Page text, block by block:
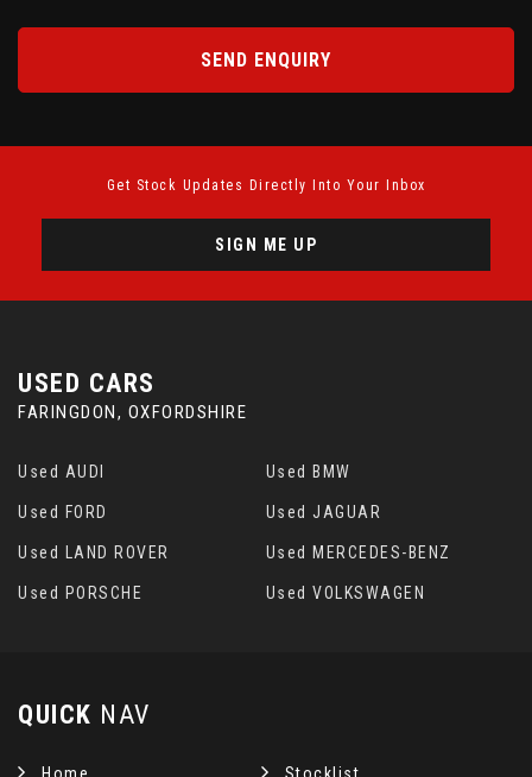
SEND ENQUIRY
Get Stock Updates Directly Into Your Inbox
SIGN ME UP
USED CARS
FARINGDON, OXFORDSHIRE
Used AUDI Used BMW
Used FORD Used JAGUAR
Used LAND ROVER Used MERCEDES-BENZ
Used PORSCHE Used VOLKSWAGEN
QUICK NAV